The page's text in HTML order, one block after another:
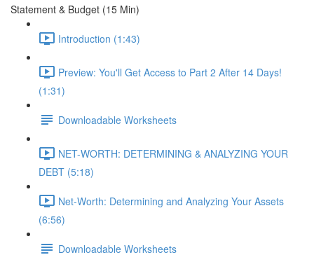
Statement & Budget (15 Min)
Introduction (1:43)
Preview: You'll Get Access to Part 2 After 14 Days!
(1:31)
Downloadable Worksheets
NET-WORTH: DETERMINING & ANALYZING YOUR
DEBT (5:18)
Net-Worth: Determining and Analyzing Your Assets
(6:56)
Downloadable Worksheets